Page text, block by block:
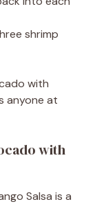
shrimp
with
anyone at
with
Salsa is a